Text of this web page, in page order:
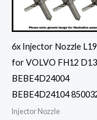
6x Injector Nozzle
for VOLVO FH12
BEBE4D24004
BEBE4D24104
Injector Nozzle